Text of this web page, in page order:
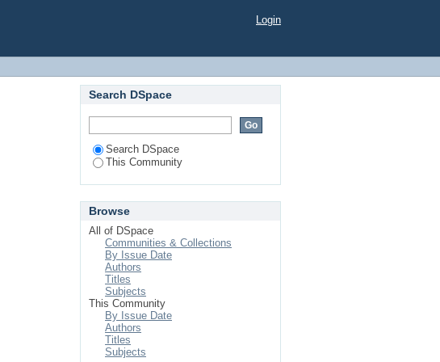
Login
Search DSpace
Search DSpace
This Community
Browse
All of DSpace
Communities & Collections
By Issue Date
Authors
Titles
Subjects
This Community
By Issue Date
Authors
Titles
Subjects